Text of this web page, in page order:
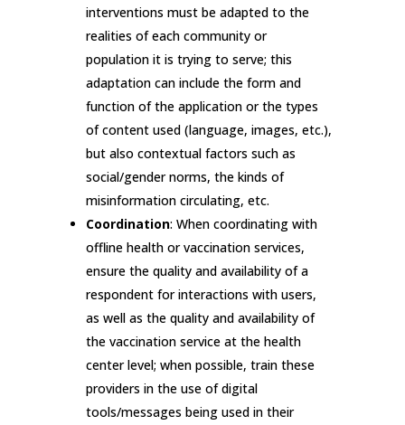
interventions must be adapted to the
realities of each community or
population it is trying to serve; this
adaptation can include the form and
function of the application or the types
of content used (language, images, etc.),
but also contextual factors such as
social/gender norms, the kinds of
misinformation circulating, etc.
Coordination: When coordinating with
offline health or vaccination services,
ensure the quality and availability of a
respondent for interactions with users,
as well as the quality and availability of
the vaccination service at the health
center level; when possible, train these
providers in the use of digital
tools/messages being used in their